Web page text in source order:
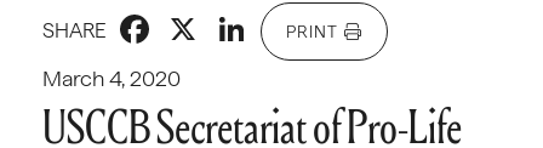
March 4, 2020
SHARE Facebook
X LinkedIn
PRINT
USCCB Secretariat of Pro-Life